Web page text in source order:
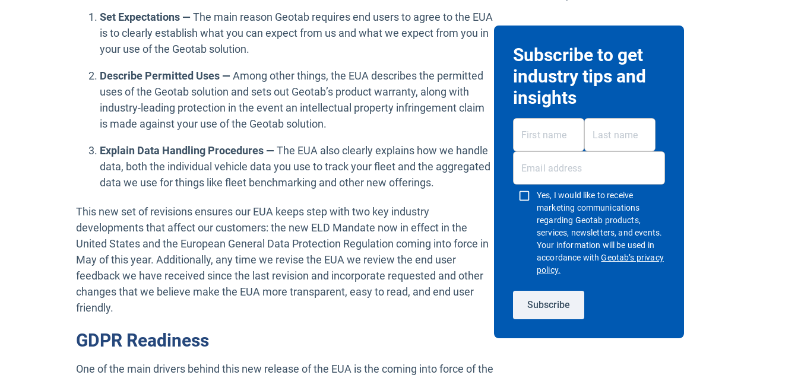
Set Expectations — The main reason Geotab requires end users to agree to the EUA
is to clearly establish what you can expect from us and what we expect from you in
your use of the Geotab solution.
Describe Permitted Uses — Among other things, the EUA describes the permitted
uses of the Geotab solution and sets out Geotab’s product warranty, along with
industry-leading protection in the event an intellectual property infringement claim
is made against your use of the Geotab solution.
Explain Data Handling Procedures — The EUA also clearly explains how we handle
data, both the individual vehicle data you use to track your fleet and the aggregated
data we use for things like fleet benchmarking and other new offerings.
This new set of revisions ensures our EUA keeps step with two key industry
developments that affect our customers: the new ELD Mandate now in effect in the
United States and the European General Data Protection Regulation coming into force in
May of this year. Additionally, any time we revise the EUA we review the end user
feedback we have received since the last revision and incorporate requested and other
changes that we believe make the EUA more transparent, easy to read, and end user
friendly.
GDPR Readiness
One of the main drivers behind this new release of the EUA is the coming into force of the
Subscribe to get
industry tips and
insights
Yes, I would like to receive
marketing communications
regarding Geotab products,
services, newsletters, and events.
Your information will be used in
accordance withGeotab’s privacy
policy.
Subscribe